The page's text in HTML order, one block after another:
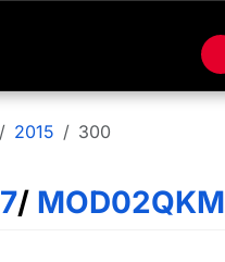
2015 300
7/ MOD02QKM